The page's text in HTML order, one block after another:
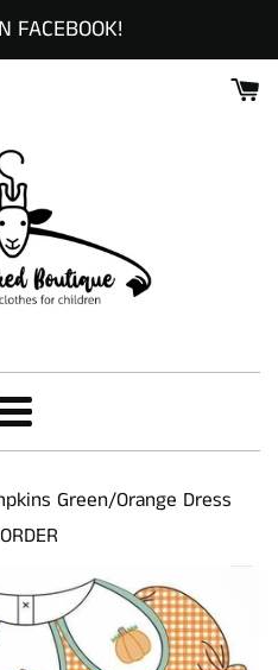
FACEBOOK!
Menu
Green/Orange Dress